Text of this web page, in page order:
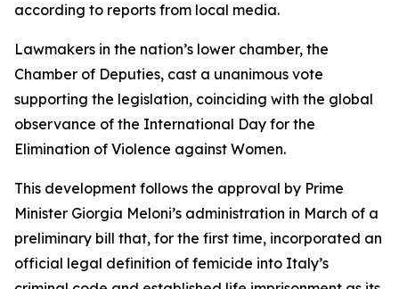
according to reports from local media.
Lawmakers in the nation’s lower chamber, the
Chamber of Deputies, cast a unanimous vote
supporting the legislation, coinciding with the global
observance of the International Day for the
Elimination of Violence against Women.
This development follows the approval by Prime
Minister Giorgia Meloni’s administration in March of a
preliminary bill that, for the first time, incorporated an
official legal definition of femicide into Italy’s